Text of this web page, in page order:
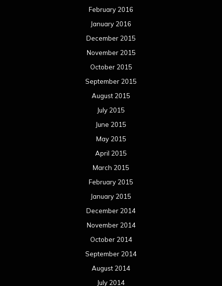
February 2016
January 2016
December 2015
November 2015
October 2015
September 2015
August 2015
July 2015
June 2015
May 2015
April 2015
March 2015
February 2015
January 2015
December 2014
November 2014
October 2014
September 2014
August 2014
July 2014